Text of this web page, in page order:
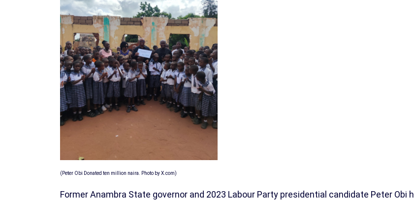
(Peter Obi Donated ten million naira. Photo by X.com)
Former Anambra State governor and 2023 Labour Party presidential candidate Peter Obi